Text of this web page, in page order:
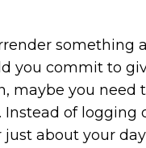
something
you commit to
maybe you need
Instead of
about your